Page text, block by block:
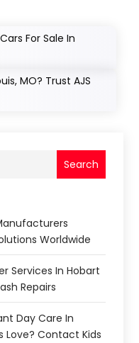
For Sale In
MO? Trust AJS
Search
Worldwide
Services In Hobart
Repairs
Day Care In
Love? Contact Kids